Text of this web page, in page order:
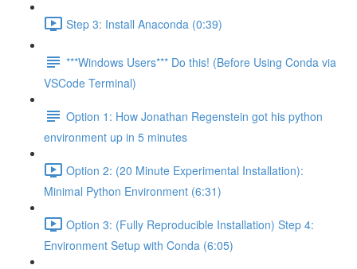
Step 3: Install Anaconda (0:39)
***Windows Users*** Do this! (Before Using Conda via
VSCode Terminal)
Option 1: How Jonathan Regenstein got his python
environment up in 5 minutes
Option 2: (20 Minute Experimental Installation):
Minimal Python Environment (6:31)
Option 3: (Fully Reproducible Installation) Step 4:
Environment Setup with Conda (6:05)